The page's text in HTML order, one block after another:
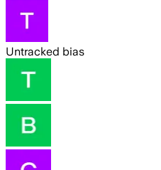
Untracked bias